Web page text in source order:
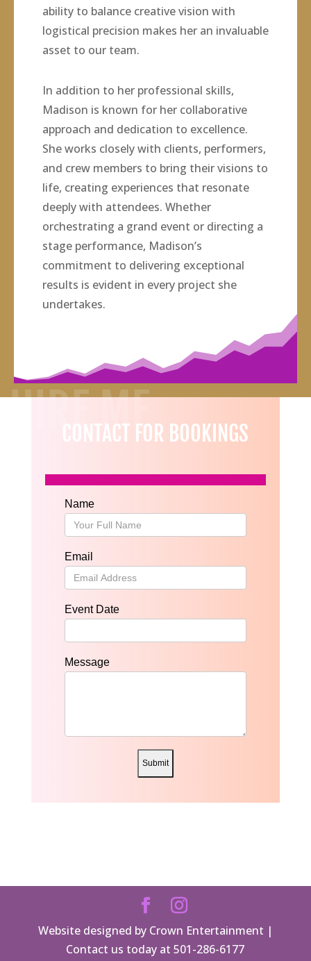
ability to balance creative vision with
logistical precision makes her an invaluable
asset to our team.
In addition to her professional skills,
Madison is known for her collaborative
approach and dedication to excellence.
She works closely with clients, performers,
and crew members to bring their visions to
life, creating experiences that resonate
deeply with attendees. Whether
orchestrating a grand event or directing a
stage performance, Madison’s
commitment to delivering exceptional
results is evident in every project she
undertakes.
HIRE ME
CONTACT FOR BOOKINGS
Name
Email
Event Date
Message
Submit
Website designed by Crown Entertainment |
Contact us today at 501-286-6177